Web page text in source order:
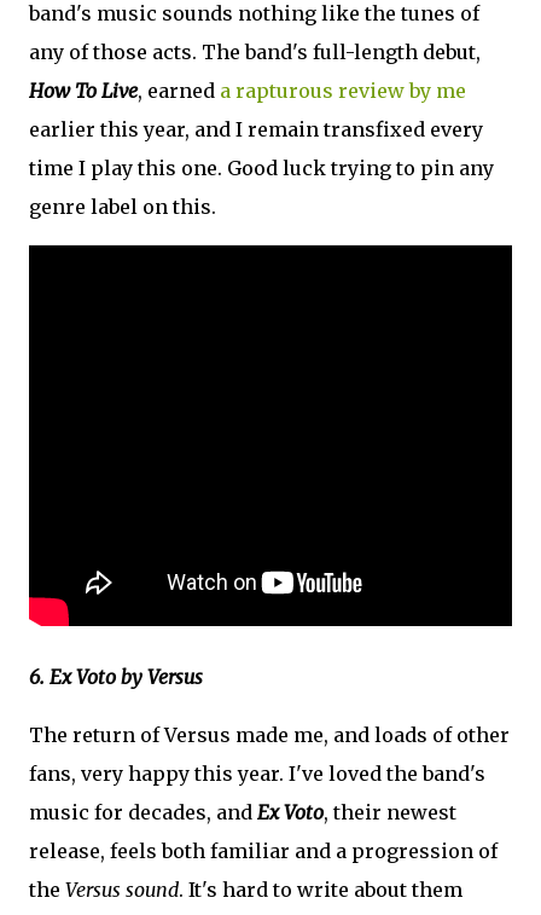
band's music sounds nothing like the tunes of
any of those acts. The band's full-length debut,
How To Live, earned a rapturous review by me
earlier this year, and I remain transfixed every
time I play this one. Good luck trying to pin any
genre label on this.
6. Ex Voto by Versus
The return of Versus made me, and loads of other
fans, very happy this year. I've loved the band's
music for decades, and Ex Voto, their newest
release, feels both familiar and a progression of
the Versus sound. It's hard to write about them